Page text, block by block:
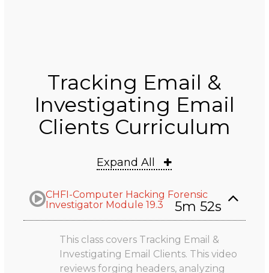
Tracking Email &
Investigating Email
Clients Curriculum
Expand All
CHFI-Computer Hacking Forensic
Investigator Module 19.3
5m 52s
This class covers Tracking Email &
Investigating Email Clients. This video
reviews forging headers, analyzing